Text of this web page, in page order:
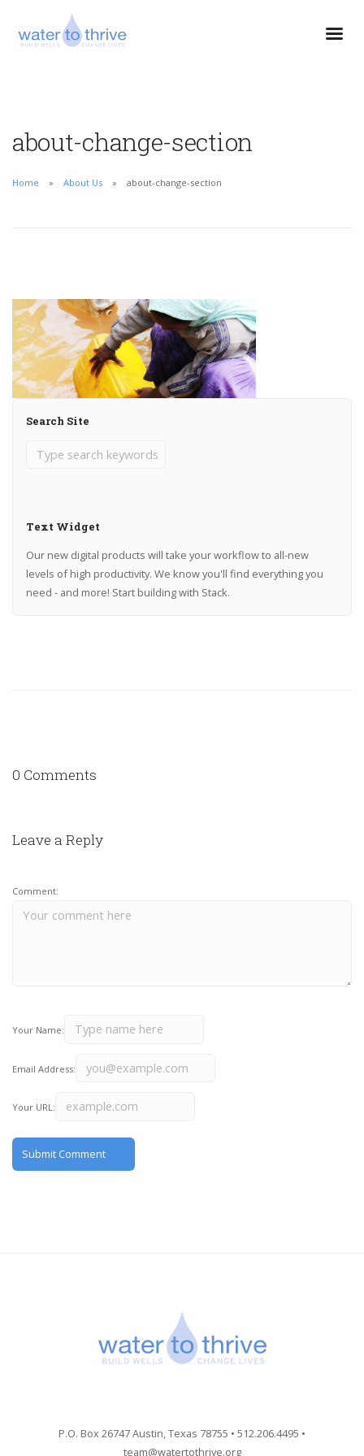
about-change-section
Home About Us about-change-section
Search Site
Text Widget
Our new digital products will take your workflow to all-new
levels of high productivity. We know you'll find everything you
need - and more! Start building with Stack.
0 Comments
Leave a Reply
Comment:
Your Name:
Email Address:
Your URL:
P.O. Box 26747 Austin, Texas 78755 • 512.206.4495 •
team@watertothrive.org